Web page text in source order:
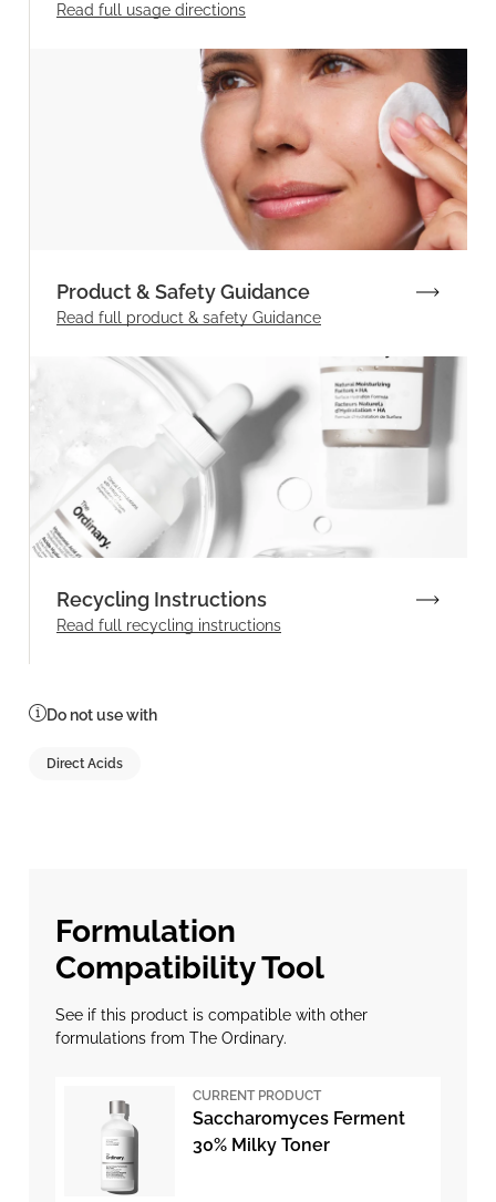
Read full usage directions
Product & Safety Guidance
Read full product & safety Guidance
Recycling Instructions
Read full recycling instructions
Do not use with
Direct Acids
Formulation
Compatibility Tool
See if this product is compatible with other
formulations from The Ordinary.
CURRENT PRODUCT
Saccharomyces Ferment
30% Milky Toner